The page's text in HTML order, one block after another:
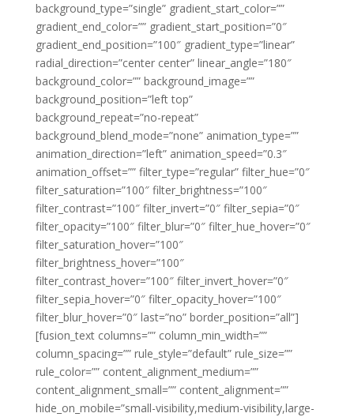
background_type=”single” gradient_start_color=””
gradient_end_color=”” gradient_start_position=”0″
gradient_end_position=”100″ gradient_type=”linear”
radial_direction=”center center” linear_angle=”180″
background_color=”” background_image=””
background_position=”left top”
background_repeat=”no-repeat”
background_blend_mode=”none” animation_type=””
animation_direction=”left” animation_speed=”0.3″
animation_offset=”” filter_type=”regular” filter_hue=”0″
filter_saturation=”100″ filter_brightness=”100″
filter_contrast=”100″ filter_invert=”0″ filter_sepia=”0″
filter_opacity=”100″ filter_blur=”0″ filter_hue_hover=”0″
filter_saturation_hover=”100″
filter_brightness_hover=”100″
filter_contrast_hover=”100″ filter_invert_hover=”0″
filter_sepia_hover=”0″ filter_opacity_hover=”100″
filter_blur_hover=”0″ last=”no” border_position=”all”]
[fusion_text columns=”” column_min_width=””
column_spacing=”” rule_style=”default” rule_size=””
rule_color=”” content_alignment_medium=””
content_alignment_small=”” content_alignment=””
hide_on_mobile=”small-visibility,medium-visibility,large-